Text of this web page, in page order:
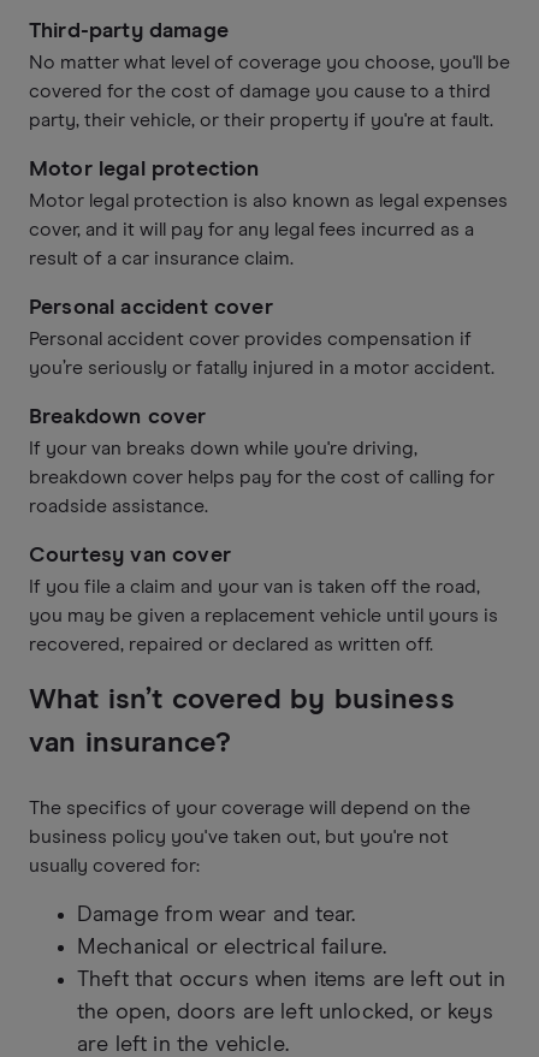
Third-party damage
No matter what level of coverage you choose, you'll be
covered for the cost of damage you cause to a third
party, their vehicle, or their property if you're at fault.
Motor legal protection
Motor legal protection is also known as legal expenses
cover, and it will pay for any legal fees incurred as a
result of a car insurance claim.
Personal accident cover
Personal accident cover provides compensation if
you’re seriously or fatally injured in a motor accident.
Breakdown cover
If your van breaks down while you're driving,
breakdown cover helps pay for the cost of calling for
roadside assistance.
Courtesy van cover
If you file a claim and your van is taken off the road,
you may be given a replacement vehicle until yours is
recovered, repaired or declared as written off.
What isn’t covered by business
van insurance?
The specifics of your coverage will depend on the
business policy you've taken out, but you're not
usually covered for:
Damage from wear and tear.
Mechanical or electrical failure.
Theft that occurs when items are left out in
the open, doors are left unlocked, or keys
are left in the vehicle.